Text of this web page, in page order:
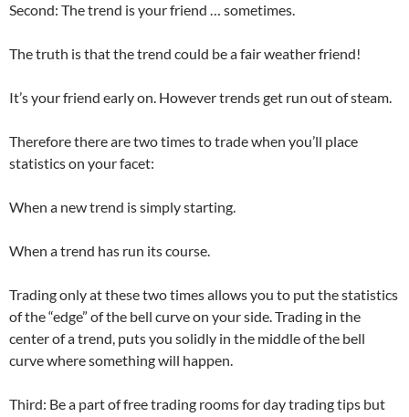
Second: The trend is your friend … sometimes.
The truth is that the trend could be a fair weather friend!
It’s your friend early on. However trends get run out of steam.
Therefore there are two times to trade when you’ll place
statistics on your facet:
When a new trend is simply starting.
When a trend has run its course.
Trading only at these two times allows you to put the statistics
of the “edge” of the bell curve on your side. Trading in the
center of a trend, puts you solidly in the middle of the bell
curve where something will happen.
Third: Be a part of free trading rooms for day trading tips but